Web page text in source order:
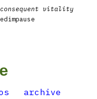
vitality
archive